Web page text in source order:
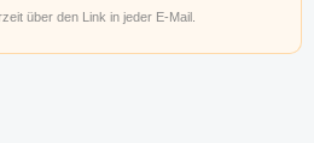
über den Link in jeder E-Mail.